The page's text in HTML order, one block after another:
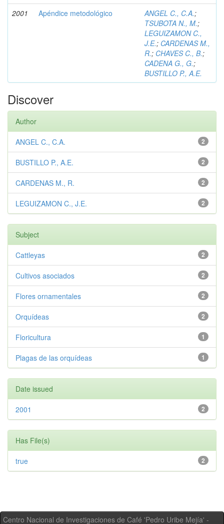
2001
Apéndice metodológico ANGEL C., C.A.;
TSUBOTA N., M.;
LEGUIZAMON C.,
J.E.; CARDENAS M.,
R.; CHAVES C., B.;
CADENA G., G.;
BUSTILLO P., A.E.
Discover
Author
2
ANGEL C., C.A.
2
BUSTILLO P., A.E.
2
CARDENAS M., R.
2
LEGUIZAMON C., J.E.
Subject
2
Cattleyas
2
Cultivos asociados
2
Flores ornamentales
2
Orquídeas
1
Floricultura
1
Plagas de las orquídeas
Date issued
2
2001
Has File(s)
2
true
Centro Nacional de Investigaciones de Café 'Pedro Uribe Mejía' -